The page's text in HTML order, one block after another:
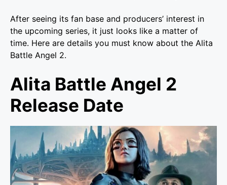
After seeing its fan base and producers’ interest in
the upcoming series, it just looks like a matter of
time. Here are details you must know about the Alita
Battle Angel 2.
Alita Battle Angel 2
Release Date